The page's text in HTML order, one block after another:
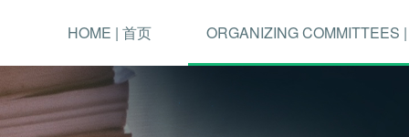
HOME | 首页 ORGANIZING COMMITTEES